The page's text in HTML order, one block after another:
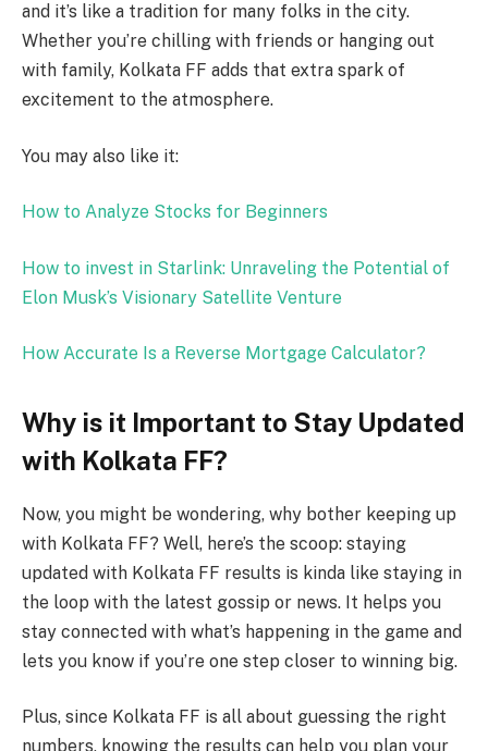
and it’s like a tradition for many folks in the city.
Whether you’re chilling with friends or hanging out
with family, Kolkata FF adds that extra spark of
excitement to the atmosphere.
You may also like it:
How to Analyze Stocks for Beginners
How to invest in Starlink: Unraveling the Potential of
Elon Musk’s Visionary Satellite Venture
How Accurate Is a Reverse Mortgage Calculator?
Why is it Important to Stay Updated
with Kolkata FF?
Now, you might be wondering, why bother keeping up
with Kolkata FF? Well, here’s the scoop: staying
updated with Kolkata FF results is kinda like staying in
the loop with the latest gossip or news. It helps you
stay connected with what’s happening in the game and
lets you know if you’re one step closer to winning big.
Plus, since Kolkata FF is all about guessing the right
numbers, knowing the results can help you plan your